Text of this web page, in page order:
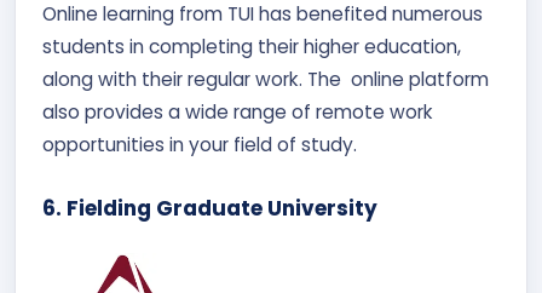
Online learning from TUI has benefited numerous
students in completing their higher education,
along with their regular work. The online platform
also provides a wide range of remote work
opportunities in your field of study.
6. Fielding Graduate University